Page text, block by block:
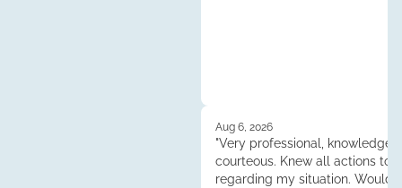
Aug 6, 2026
"Very professional,
courteous. Knew all actions to
regarding my situation. Would